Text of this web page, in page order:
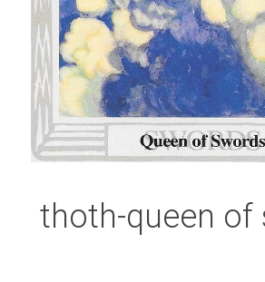
thoth-queen of